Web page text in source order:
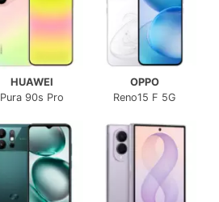
HUAWEI
Pura 90s Pro
OPPO
Reno15 F 5G